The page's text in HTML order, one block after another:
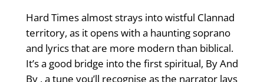
Hard Times almost strays into wistful Clannad
territory, as it opens with a haunting soprano
and lyrics that are more modern than biblical.
It’s a good bridge into the first spiritual, By And
By , a tune you’ll recognise as the narrator lays